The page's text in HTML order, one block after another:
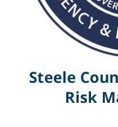
Steele
Risk